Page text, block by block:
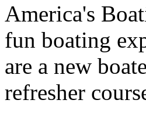
America's
fun boating
are a new
refresher